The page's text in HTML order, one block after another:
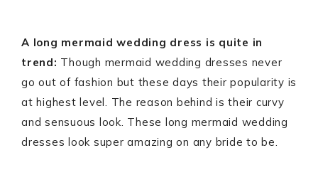
A long mermaid wedding dress is quite in
trend: Though mermaid wedding dresses never
go out of fashion but these days their popularity is
at highest level. The reason behind is their curvy
and sensuous look. These long mermaid wedding
dresses look super amazing on any bride to be.